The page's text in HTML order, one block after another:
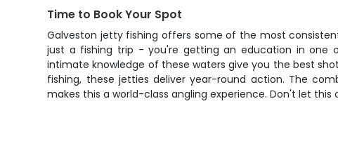
Time to Book Your Spot
Galveston jetty fishing offers some of the most
just a fishing trip - you're getting an education in one
intimate knowledge of these waters give you the best
fishing, these jetties deliver year-round action. The
makes this a world-class angling experience. Don't let